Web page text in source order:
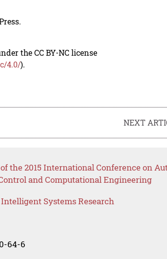
the CC BY-NC license
4.0/).
NEXT
the 2015 International Conference on
and Computational Engineering
Systems Research
64-6